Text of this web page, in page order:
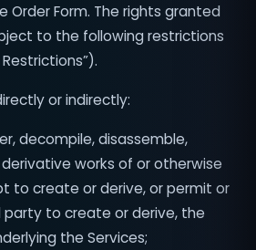
Order Form. The rights granted
to the following restrictions
or indirectly:
decompile, disassemble,
works of or otherwise
to create or derive, or permit or
party to create or derive, the
the Services;